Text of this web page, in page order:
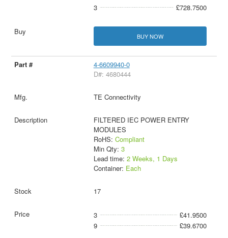
3
£728.7500
BUY NOW
4-6609940-0
D#: 4680444
TE Connectivity
FILTERED IEC POWER ENTRY
MODULES
RoHS: Compliant
Min Qty: 3
Lead time: 2 Weeks, 1 Days
Container: Each
17
3
£41.9500
9
£39.6700